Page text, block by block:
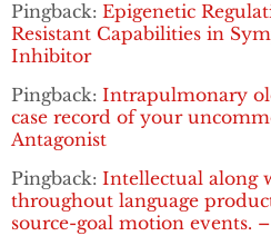
Pingback: Epigenetic
Resistant Capabilities in
Inhibitor
Pingback: Intrapulmonary
case record of your
Antagonist
Pingback: Intellectual along
throughout language
source-goal motion events.